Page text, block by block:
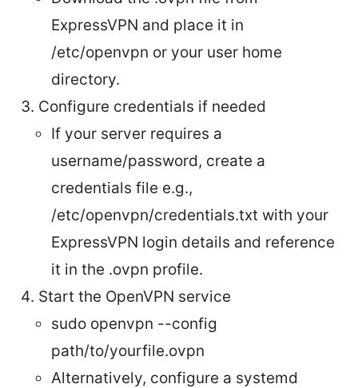
ExpressVPN and place it in
/etc/openvpn or your user home
directory.
Configure credentials if needed
If your server requires a
username/password, create a
credentials file e.g.,
/etc/openvpn/credentials.txt with your
ExpressVPN login details and reference
it in the .ovpn profile.
Start the OpenVPN service
sudo openvpn --config
path/to/yourfile.ovpn
Alternatively, configure a systemd